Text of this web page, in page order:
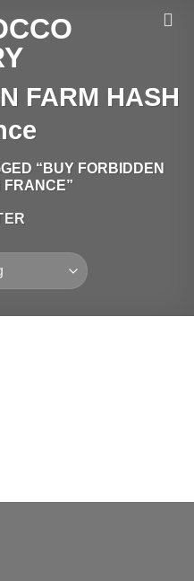
FARM HASH
“BUY FORBIDDEN
FRANCE”